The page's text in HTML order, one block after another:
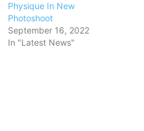
Physique In New
Photoshoot
September 16, 2022
In "Latest News"